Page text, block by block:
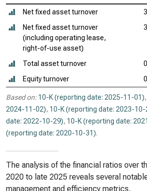
Net fixed asset turnover
Net fixed asset turnover
(including operating lease,
right-of-use asset)
Total asset turnover
Equity turnover
Based on: 10-K (reporting date: 2025-11-01),
2024-11-02), 10-K (reporting date: 2023-10-
date: 2022-10-29), 10-K (reporting date:
(reporting date: 2020-10-31).
The analysis of the financial ratios over
2020 to late 2025 reveals several
management and efficiency metrics.